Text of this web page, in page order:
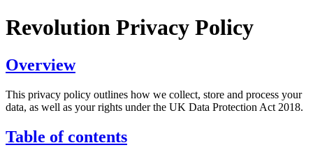
Revolution Privacy Policy
Overview
This privacy policy outlines how we collect, store and process your
data, as well as your rights under the UK Data Protection Act 2018.
Table of contents